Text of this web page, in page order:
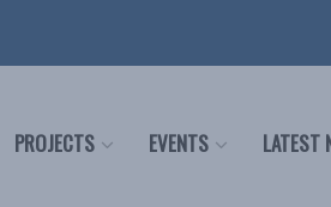
PROJECTS EVENTS LATEST